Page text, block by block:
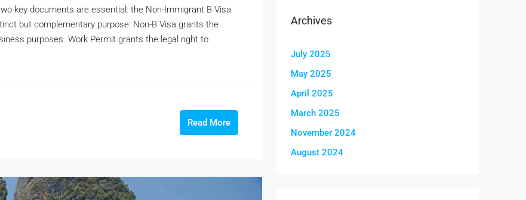
key documents are essential: the Non-Immigrant B Visa
but complementary purpose: Non-B Visa grants the
purposes. Work Permit grants the legal right to
Read More
Archives
July 2025
May 2025
April 2025
March 2025
November 2024
August 2024